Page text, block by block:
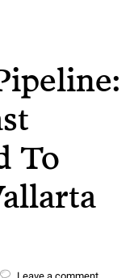
To
Leave a comment